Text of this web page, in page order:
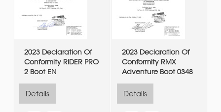
2023 Declaration Of
Conformity RIDER PRO
2 Boot EN
Details
2023 Declaration Of
Conformity RMX
Adventure Boot 0348
Details